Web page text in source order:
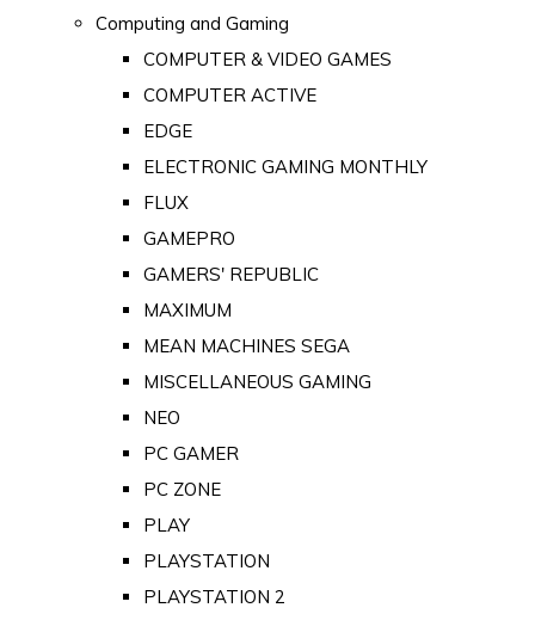
Computing and Gaming
COMPUTER & VIDEO GAMES
COMPUTER ACTIVE
EDGE
ELECTRONIC GAMING MONTHLY
FLUX
GAMEPRO
GAMERS' REPUBLIC
MAXIMUM
MEAN MACHINES SEGA
MISCELLANEOUS GAMING
NEO
PC GAMER
PC ZONE
PLAY
PLAYSTATION
PLAYSTATION 2